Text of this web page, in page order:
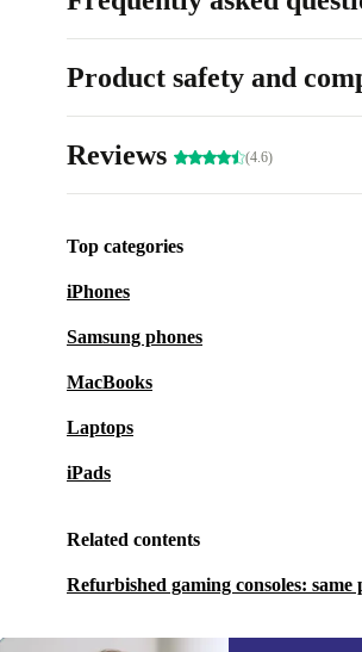
Product safety and
Reviews (4.6)
Top categories
iPhones
Samsung phones
MacBooks
Laptops
iPads
Related contents
Refurbished gaming consoles: